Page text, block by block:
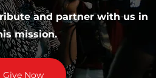
and partner with us in
mission.
Give Now